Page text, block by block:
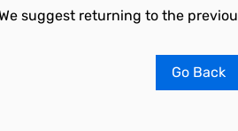
suggest returning to the
Go Back